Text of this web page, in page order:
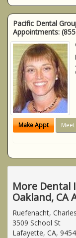
Pacific Dental
Appointments:
Make Appt
More Dental
Oakland, CA
Ruefenacht,
3509 School St
Lafayette, CA,